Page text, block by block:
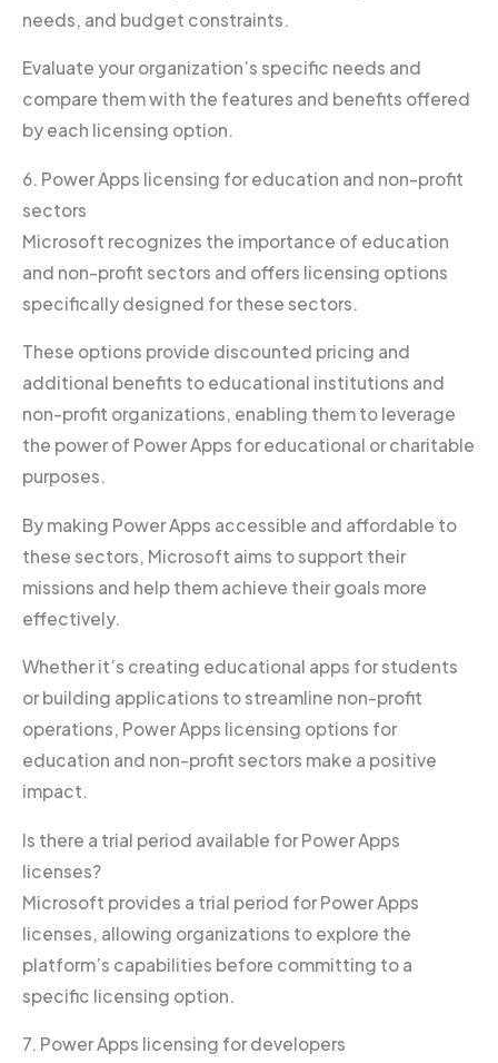
needs, and budget constraints.
Evaluate your organization’s specific needs and
compare them with the features and benefits offered
by each licensing option.
6. Power Apps licensing for education and non-profit
sectors
Microsoft recognizes the importance of education
and non-profit sectors and offers licensing options
specifically designed for these sectors.
These options provide discounted pricing and
additional benefits to educational institutions and
non-profit organizations, enabling them to leverage
the power of Power Apps for educational or charitable
purposes.
By making Power Apps accessible and affordable to
these sectors, Microsoft aims to support their
missions and help them achieve their goals more
effectively.
Whether it’s creating educational apps for students
or building applications to streamline non-profit
operations, Power Apps licensing options for
education and non-profit sectors make a positive
impact.
Is there a trial period available for Power Apps
licenses?
Microsoft provides a trial period for Power Apps
licenses, allowing organizations to explore the
platform’s capabilities before committing to a
specific licensing option.
7. Power Apps licensing for developers